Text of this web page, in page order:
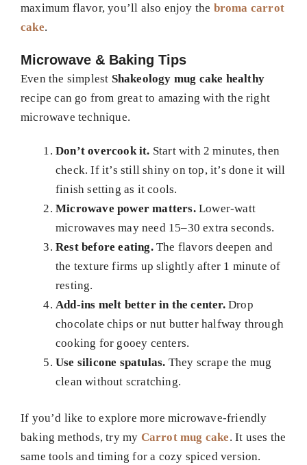
maximum flavor, you’ll also enjoy the broma carrot
cake.
Microwave & Baking Tips
Even the simplest Shakeology mug cake healthy
recipe can go from great to amazing with the right
microwave technique.
Don’t overcook it. Start with 2 minutes, then
check. If it’s still shiny on top, it’s done it will
finish setting as it cools.
Microwave power matters.Lower-watt
microwaves may need 15–30 extra seconds.
Rest before eating.The flavors deepen and
the texture firms up slightly after 1 minute of
resting.
Add-ins melt better in the center.Drop
chocolate chips or nut butter halfway through
cooking for gooey centers.
Use silicone spatulas. They scrape the mug
clean without scratching.
If you’d like to explore more microwave-friendly
baking methods, try my Carrot mug cake. It uses the
same tools and timing for a cozy spiced version.